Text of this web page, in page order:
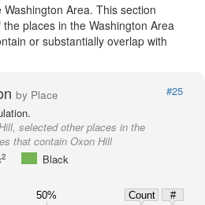
Area. This section
places in the Washington Area
or substantially overlap with
by Place
#25
selected other places in the
that contain Oxon Hill
2
Black
50% Count
#